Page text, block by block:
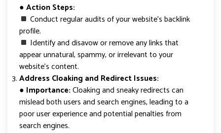
● Action Steps:
Conduct regular audits of your website’s backlink
profile.
Identify and disavow or remove any links that
appear unnatural, spammy, or irrelevant to your
website’s content.
Address Cloaking and Redirect Issues:
● Importance:Cloaking and sneaky redirects can
mislead both users and search engines, leading to a
poor user experience and potential penalties from
search engines.